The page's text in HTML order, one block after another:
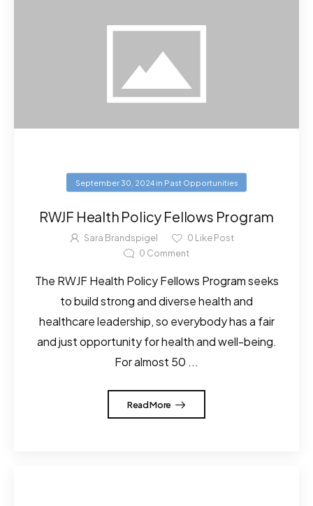
September 30, 2024in Past Opportunities
RWJF Health Policy Fellows Program
Sara Brandspigel 0 Like Post
0 Comment
The RWJF Health Policy Fellows Program seeks
to build strong and diverse health and
healthcare leadership, so everybody has a fair
and just opportunity for health and well-being.
For almost 50 ...
Read More